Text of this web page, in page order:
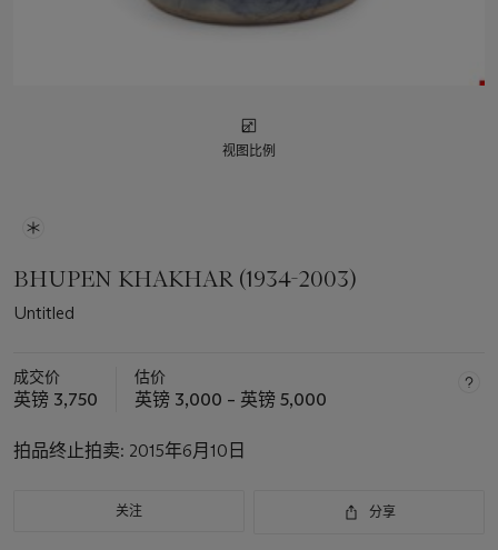
视图比例
BHUPEN KHAKHAR (1934-2003)
Untitled
成交价
英镑 3,750
估价
英镑 3,000 – 英镑 5,000
拍品终止拍卖: 2015年6月10日
关注 分享